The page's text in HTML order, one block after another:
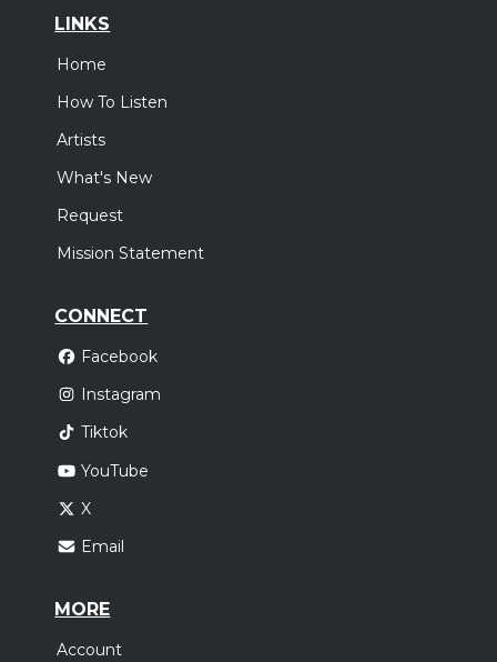
LINKS
Home
How To Listen
Artists
What's New
Request
Mission Statement
CONNECT
Facebook
Instagram
Tiktok
YouTube
X
Email
MORE
Account